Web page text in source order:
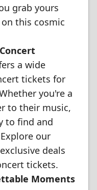
grab yours
this cosmic
a wide
tickets for
you're a
to their music,
to find and
our
deals
tickets.
Moments